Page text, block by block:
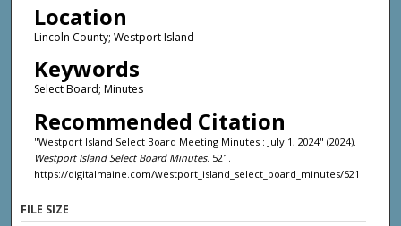
Location
Lincoln County; Westport Island
Keywords
Select Board; Minutes
Recommended Citation
"Westport Island Select Board Meeting Minutes : July 1, 2024" (2024).
Westport Island Select Board Minutes. 521.
https://digitalmaine.com/westport_island_select_board_minutes/521
FILE SIZE